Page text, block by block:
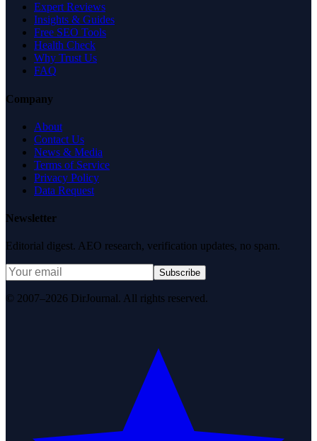
Expert Reviews
Insights & Guides
Free SEO Tools
Health Check
Why Trust Us
FAQ
Company
About
Contact Us
News & Media
Terms of Service
Privacy Policy
Data Request
Newsletter
Editorial digest. AEO research, verification updates, no spam.
Subscribe
© 2007–2026 DirJournal. All rights reserved.